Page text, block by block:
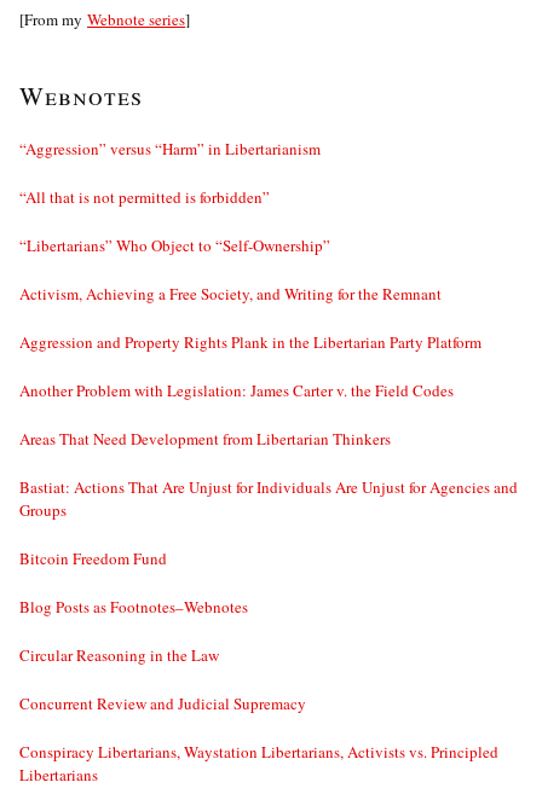
[From my Webnote series]
Webnotes
“Aggression” versus “Harm” in Libertarianism
“All that is not permitted is forbidden”
“Libertarians” Who Object to “Self-Ownership”
Activism, Achieving a Free Society, and Writing for the Remnant
Aggression and Property Rights Plank in the Libertarian Party Platform
Another Problem with Legislation: James Carter v. the Field Codes
Areas That Need Development from Libertarian Thinkers
Bastiat: Actions That Are Unjust for Individuals Are Unjust for Agencies and
Groups
Bitcoin Freedom Fund
Blog Posts as Footnotes–Webnotes
Circular Reasoning in the Law
Concurrent Review and Judicial Supremacy
Conspiracy Libertarians, Waystation Libertarians, Activists vs. Principled
Libertarians